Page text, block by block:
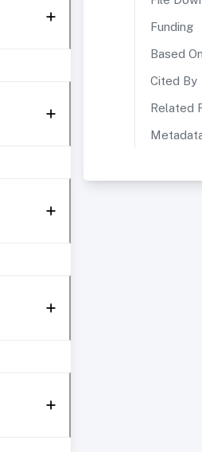
Funding
Based On
Cited By
Related